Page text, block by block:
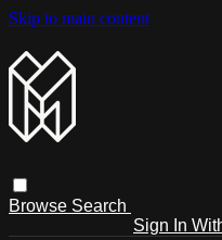
Skip to main content
Browse Search
Sign In